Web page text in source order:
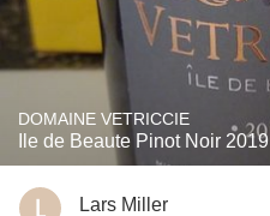
DOMAINE VETRICCIE
Ile de Beaute Pinot Noir 2019
Lars Miller